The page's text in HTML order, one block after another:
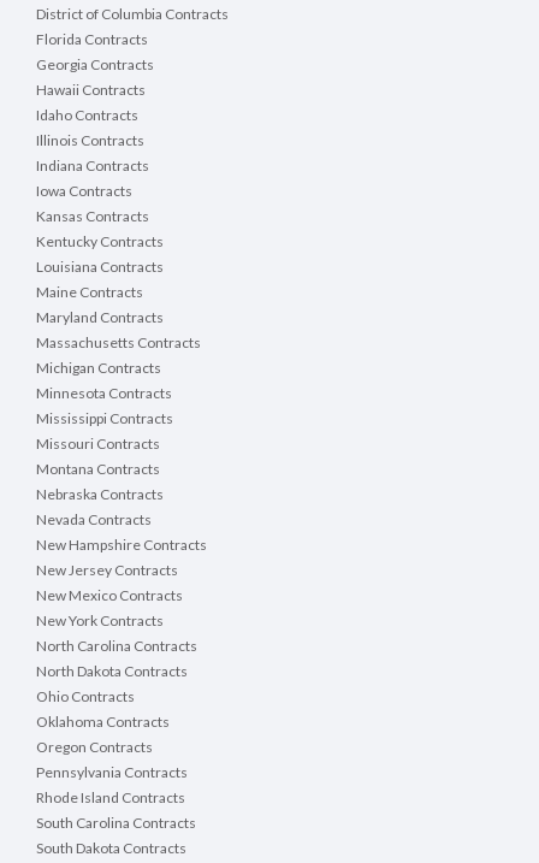
District of Columbia Contracts
Florida Contracts
Georgia Contracts
Hawaii Contracts
Idaho Contracts
Illinois Contracts
Indiana Contracts
Iowa Contracts
Kansas Contracts
Kentucky Contracts
Louisiana Contracts
Maine Contracts
Maryland Contracts
Massachusetts Contracts
Michigan Contracts
Minnesota Contracts
Mississippi Contracts
Missouri Contracts
Montana Contracts
Nebraska Contracts
Nevada Contracts
New Hampshire Contracts
New Jersey Contracts
New Mexico Contracts
New York Contracts
North Carolina Contracts
North Dakota Contracts
Ohio Contracts
Oklahoma Contracts
Oregon Contracts
Pennsylvania Contracts
Rhode Island Contracts
South Carolina Contracts
South Dakota Contracts